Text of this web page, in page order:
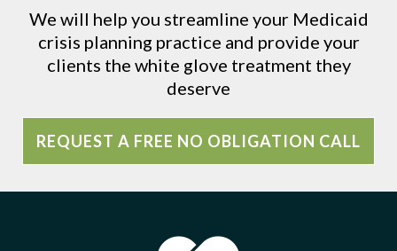
We will help you streamline your Medicaid
crisis planning practice and provide your
clients the white glove treatment they
deserve
REQUEST A FREE NO OBLIGATION CALL